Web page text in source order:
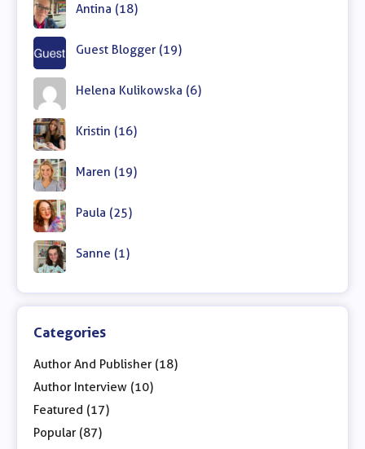
Antina (18)
Guest Blogger (19)
Helena Kulikowska (6)
Kristin (16)
Maren (19)
Paula (25)
Sanne (1)
Categories
Author And Publisher (18)
Author Interview (10)
Featured (17)
Popular (87)